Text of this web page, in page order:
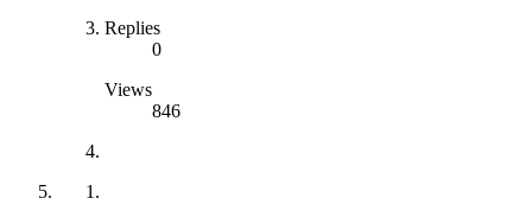
Replies
0
Views
846